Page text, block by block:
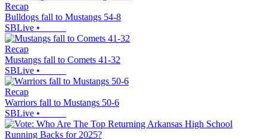
Recap
Bulldogs fall to Mustangs 54-8
SBLive •
Recap
Mustangs fall to Comets 41-32
SBLive •
Recap
Warriors fall to Mustangs 50-6
SBLive •